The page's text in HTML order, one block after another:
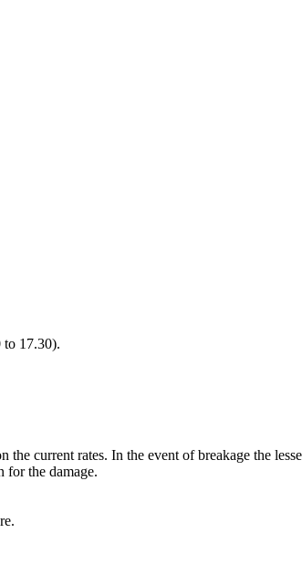
17.30).
current rates. In the event of breakage the
for the damage.